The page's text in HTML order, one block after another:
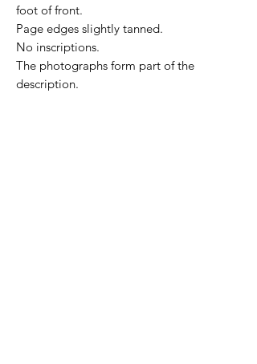
foot of front.
Page edges slightly tanned.
No inscriptions.
The photographs form part of the
description.